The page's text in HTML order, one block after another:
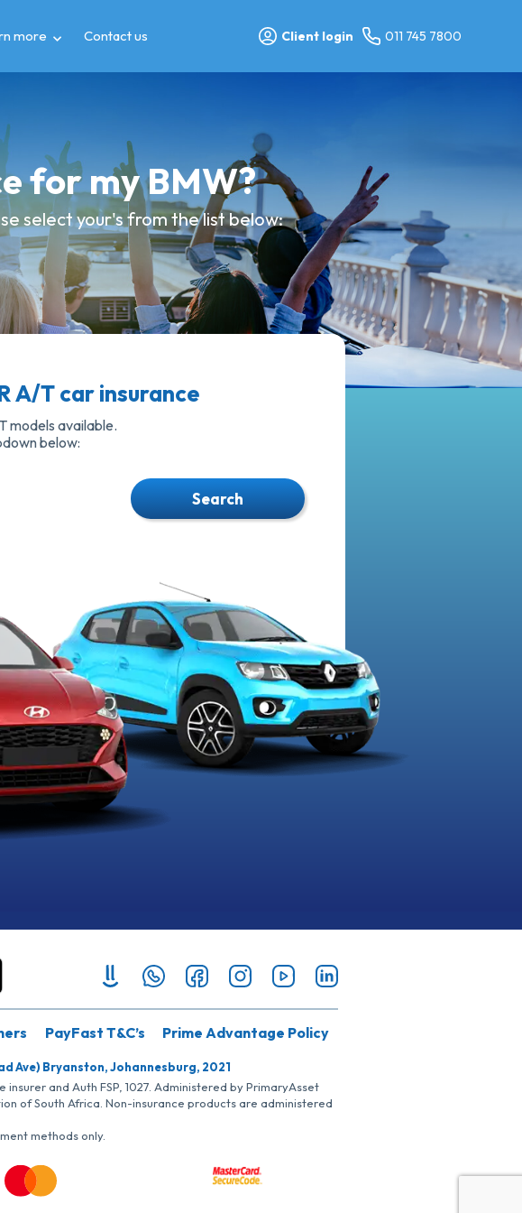
more Contact us Client login 011 745 7800
for my BMW?
select your's from the list below:
A/T car insurance
models available.
below:
Search
PayFast T&C’s Prime Advantage Policy
Ave) Bryanston, Johannesburg, 2021
and Auth FSP, 1027. Administered by PrimaryAsset
of South Africa. Non-insurance products are administered
methods only.